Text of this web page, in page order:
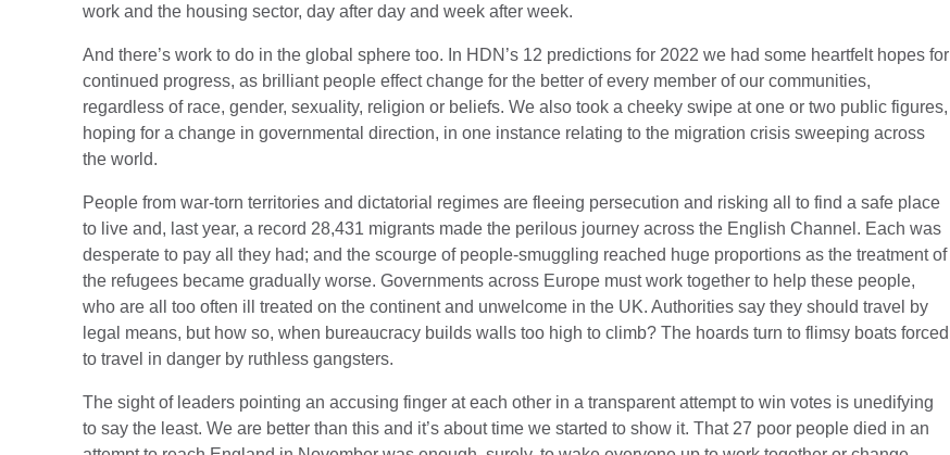
work and the housing sector, day after day and week after week.
And there’s work to do in the global sphere too. In HDN’s 12 predictions for 2022 we had some heartfelt hopes for
continued progress, as brilliant people effect change for the better of every member of our communities,
regardless of race, gender, sexuality, religion or beliefs. We also took a cheeky swipe at one or two public figures,
hoping for a change in governmental direction, in one instance relating to the migration crisis sweeping across
the world.
People from war-torn territories and dictatorial regimes are fleeing persecution and risking all to find a safe place
to live and, last year, a record 28,431 migrants made the perilous journey across the English Channel. Each was
desperate to pay all they had; and the scourge of people-smuggling reached huge proportions as the treatment of
the refugees became gradually worse. Governments across Europe must work together to help these people,
who are all too often ill treated on the continent and unwelcome in the UK. Authorities say they should travel by
legal means, but how so, when bureaucracy builds walls too high to climb? The hoards turn to flimsy boats forced
to travel in danger by ruthless gangsters.
The sight of leaders pointing an accusing finger at each other in a transparent attempt to win votes is unedifying
to say the least. We are better than this and it’s about time we started to show it. That 27 poor people died in an